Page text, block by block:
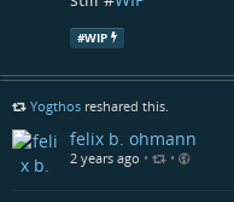
#WIP
Yogthos reshared this.
felix b. ohmann
2 years ago • •